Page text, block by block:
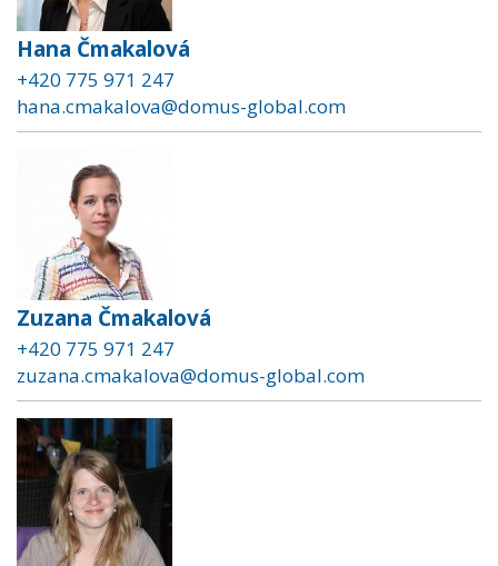
Hana Čmakalová
+420 775 971 247
hana.cmakalova@domus-global.com
Zuzana Čmakalová
+420 775 971 247
zuzana.cmakalova@domus-global.com